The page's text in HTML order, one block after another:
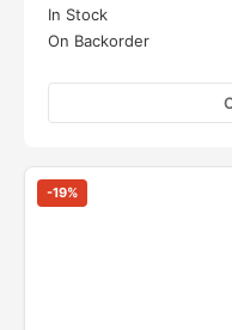
In Stock
On Backorder
-19%